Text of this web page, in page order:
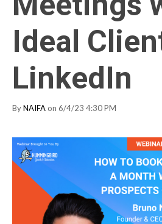
Ideal
LinkedIn
ByNAIFA on 6/4/23 4:30 PM